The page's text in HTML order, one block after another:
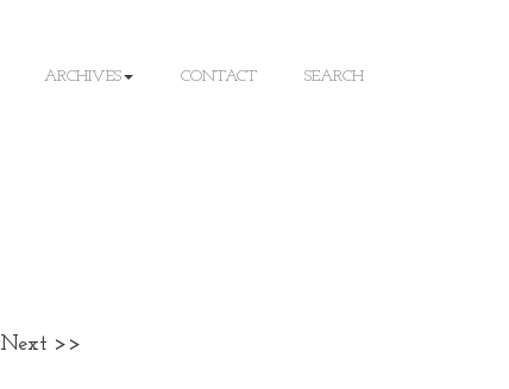
ARCHIVES CONTACT SEARCH
Next >>